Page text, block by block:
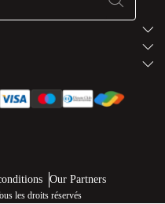
Footer
Our Partners
les droits réservés